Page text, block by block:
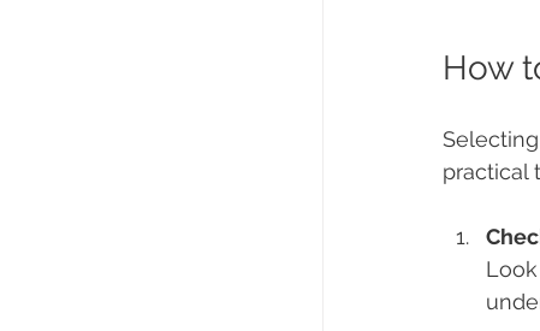
How
practical